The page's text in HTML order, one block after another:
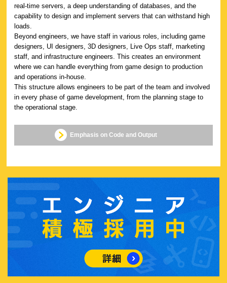
real-time servers, a deep understanding of databases, and the
capability to design and implement servers that can withstand high
loads.
Beyond engineers, we have staff in various roles, including game
designers, UI designers, 3D designers, Live Ops staff, marketing
staff, and infrastructure engineers. This creates an environment
where we can handle everything from game design to production
and operations in-house.
This structure allows engineers to be part of the team and involved
in every phase of game development, from the planning stage to
the operational stage.
Emphasis on Code and Output